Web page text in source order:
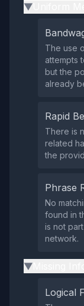
▶
The use
attempts
but the
already
Rapid
There is
related
the
Phrase
No
found in
is not
network.
▶
Logical